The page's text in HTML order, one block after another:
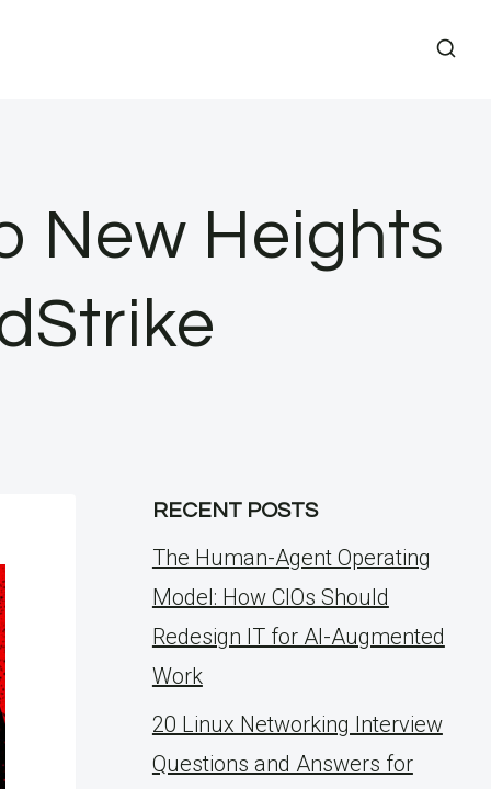
New Heights
RECENT POSTS
The Human-Agent Operating
Model: How CIOs Should
Redesign IT for AI-Augmented
Work
20 Linux Networking Interview
Questions and Answers for